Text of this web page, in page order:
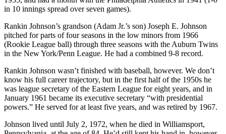
in 10 innings spread over seven games).
Rankin Johnson’s grandson (Adam Jr.’s son) Joseph E. Johnson
pitched for parts of four seasons in the low minors from 1966
(Rookie League ball) through three seasons with the Auburn Twins
in the New York/Penn League. He had a combined 9-8 record.
Rankin Johnson wasn’t finished with baseball, however. We don’t
know his full career trajectory, but in the first half of the 1950s he
was league secretary of the Eastern League for eight years, and in
January 1961 became its executive secretary “with presidential
powers.” He served for at least five years, and was retired by 1967.
Johnson lived until July 2, 1972, when he died in Williamsport,